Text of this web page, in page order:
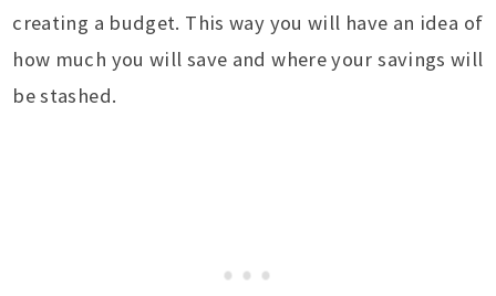
creating a budget. This way you will have an idea of
how much you will save and where your savings will
be stashed.